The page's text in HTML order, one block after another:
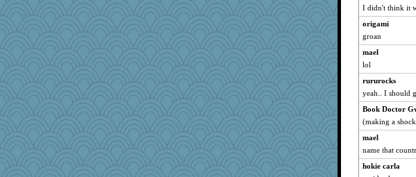
Chris P
ivesyj
cookiepelli
pcal2
lbdawger
broll
Jacula
Vicuna
Sugrraleona
movieman
SunnFlower
I didn't think it
origami
groan
mael
lol
rururocks
yeah.. I should
Book Doctor
(making a
mael
name that
hokie carla